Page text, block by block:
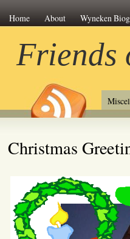
Home About Wyneken
Friends
Christmas